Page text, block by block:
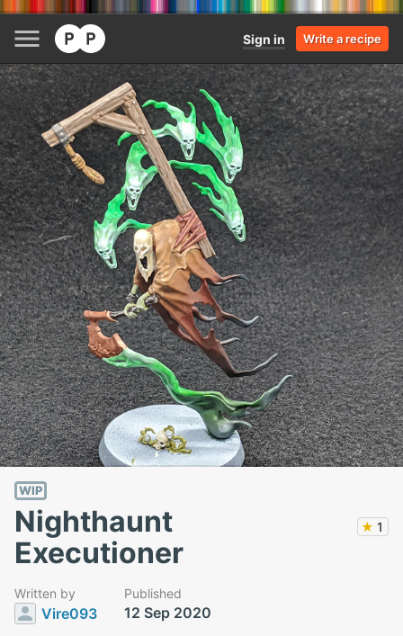
Sign in Write a recipe
WIP
Nighthaunt
Executioner
★ 1
Written by
Vire093
Published
12 Sep 2020